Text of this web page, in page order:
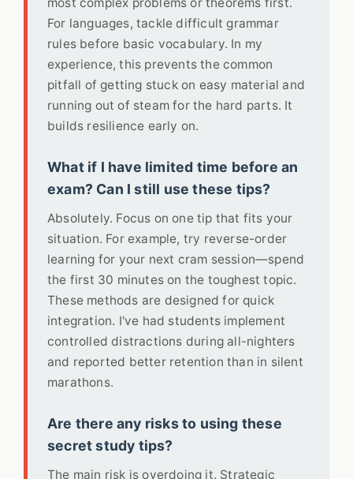
For languages, tackle difficult grammar
rules before basic vocabulary. In my
experience, this prevents the common
pitfall of getting stuck on easy material and
running out of steam for the hard parts. It
builds resilience early on.
What if I have limited time before an
exam? Can I still use these tips?
Absolutely. Focus on one tip that fits your
situation. For example, try reverse-order
learning for your next cram session—spend
the first 30 minutes on the toughest topic.
These methods are designed for quick
integration. I've had students implement
controlled distractions during all-nighters
and reported better retention than in silent
marathons.
Are there any risks to using these
secret study tips?
The main risk is overdoing it. Strategic